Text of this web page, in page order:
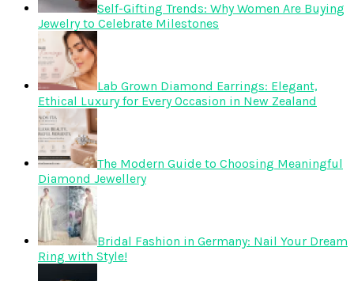
Self-Gifting Trends: Why Women Are Buying
Jewelry to Celebrate Milestones
Lab Grown Diamond Earrings: Elegant,
Ethical Luxury for Every Occasion in New Zealand
The Modern Guide to Choosing Meaningful
Diamond Jewellery
Bridal Fashion in Germany: Nail Your Dream
Ring with Style!